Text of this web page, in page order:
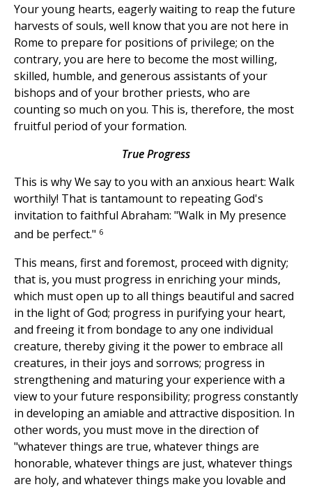
Your young hearts, eagerly waiting to reap the future
harvests of souls, well know that you are not here in
Rome to prepare for positions of privilege; on the
contrary, you are here to become the most willing,
skilled, humble, and generous assistants of your
bishops and of your brother priests, who are
counting so much on you. This is, therefore, the most
fruitful period of your formation.
True Progress
This is why We say to you with an anxious heart: Walk
worthily! That is tantamount to repeating God's
invitation to faithful Abraham: "Walk in My presence
and be perfect." 6
This means, first and foremost, proceed with dignity;
that is, you must progress in enriching your minds,
which must open up to all things beautiful and sacred
in the light of God; progress in purifying your heart,
and freeing it from bondage to any one individual
creature, thereby giving it the power to embrace all
creatures, in their joys and sorrows; progress in
strengthening and maturing your experience with a
view to your future responsibility; progress constantly
in developing an amiable and attractive disposition. In
other words, you must move in the direction of
"whatever things are true, whatever things are
honorable, whatever things are just, whatever things
are holy, and whatever things make you lovable and